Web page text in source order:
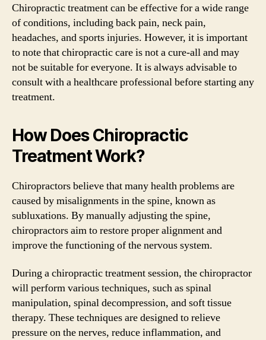
Chiropractic treatment can be effective for a wide range
of conditions, including back pain, neck pain,
headaches, and sports injuries. However, it is important
to note that chiropractic care is not a cure-all and may
not be suitable for everyone. It is always advisable to
consult with a healthcare professional before starting any
treatment.
How Does Chiropractic
Treatment Work?
Chiropractors believe that many health problems are
caused by misalignments in the spine, known as
subluxations. By manually adjusting the spine,
chiropractors aim to restore proper alignment and
improve the functioning of the nervous system.
During a chiropractic treatment session, the chiropractor
will perform various techniques, such as spinal
manipulation, spinal decompression, and soft tissue
therapy. These techniques are designed to relieve
pressure on the nerves, reduce inflammation, and